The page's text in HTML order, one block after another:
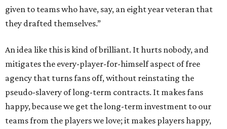
given to teams who have, say, an eight year veteran that
they drafted themselves.”
An idea like this is kind of brilliant. It hurts nobody, and
mitigates the every-player-for-himself aspect of free
agency that turns fans off, without reinstating the
pseudo-slavery of long-term contracts. It makes fans
happy, because we get the long-term investment to our
teams from the players we love; it makes players happy,